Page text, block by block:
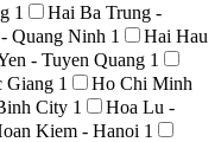
1
Hai Ba Trung -
Quang Ninh 1
Hai Hau
- Tuyen Quang 1
Giang 1
Ho Chi Minh
City 1
Hoa Lu -
Kiem - Hanoi 1